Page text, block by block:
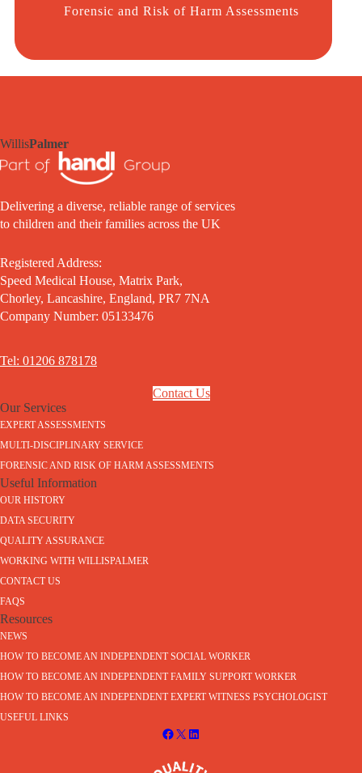
Forensic and Risk of Harm Assessments
WillisPalmer
Delivering a diverse, reliable range of services
to children and their families across the UK
Registered Address:
Speed Medical House, Matrix Park,
Chorley, Lancashire, England, PR7 7NA
Company Number: 05133476
Tel: 01206 878178
Contact Us
Our Services
EXPERT ASSESSMENTS
MULTI-DISCIPLINARY SERVICE
FORENSIC AND RISK OF HARM ASSESSMENTS
Useful Information
OUR HISTORY
DATA SECURITY
QUALITY ASSURANCE
WORKING WITH WILLISPALMER
CONTACT US
FAQS
Resources
NEWS
HOW TO BECOME AN INDEPENDENT SOCIAL WORKER
HOW TO BECOME AN INDEPENDENT FAMILY SUPPORT WORKER
HOW TO BECOME AN INDEPENDENT EXPERT WITNESS PSYCHOLOGIST
USEFUL LINKS